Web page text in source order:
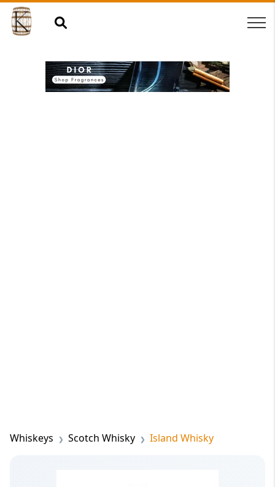
Whiskeys Scotch Whisky Island Whisky